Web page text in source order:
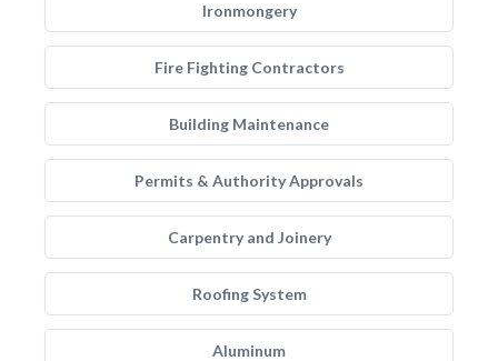
Ironmongery
Fire Fighting Contractors
Building Maintenance
Permits & Authority Approvals
Carpentry and Joinery
Roofing System
Aluminum